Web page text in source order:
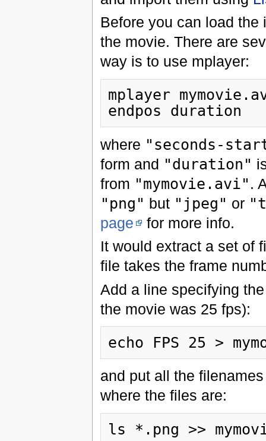
Before you can load
the movie. There are
way is to use mplayer:
mplayer
where "seconds-
form and "duration"
from "mymovie.avi" .
"png" but "jpeg" or
page
for more info.
It would extract a set of
file takes the frame
Add a line specifying
the movie was 25 fps):
and put all the
where the files are: